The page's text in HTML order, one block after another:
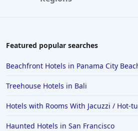
Hotels in Laughlin
Hotels in Salem
Hotels in Puerto Rico
Featured popular searches
Beachfront Hotels in Panama City
Treehouse Hotels in Bali
Hotels with Rooms With Jacuzzi / Hot-
Haunted Hotels in San Francisco